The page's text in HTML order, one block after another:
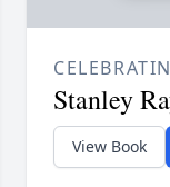
Stanley
View Book